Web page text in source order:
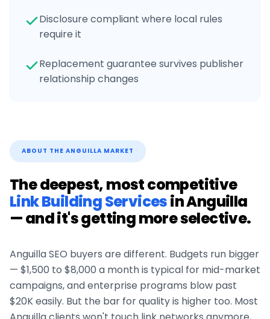
Disclosure compliant where local rules
require it
Replacement guarantee survives publisher
relationship changes
ABOUT THE ANGUILLA MARKET
The deepest, most competitive
Link Building ServicesinAnguilla
— and it's getting more selective.
AnguillaSEO buyers are different. Budgets run bigger
— $1,500 to $8,000 a month is typical for mid-market
campaigns, and enterprise programs blow past
$20K easily. But the bar for quality is higher too. Most